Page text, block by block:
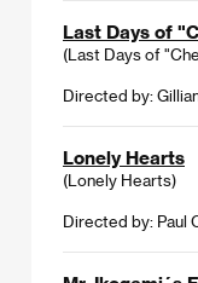
Last Days of
(Last Days of
Directed by:
Lonely Hearts
(Lonely Hearts)
Directed by: Paul